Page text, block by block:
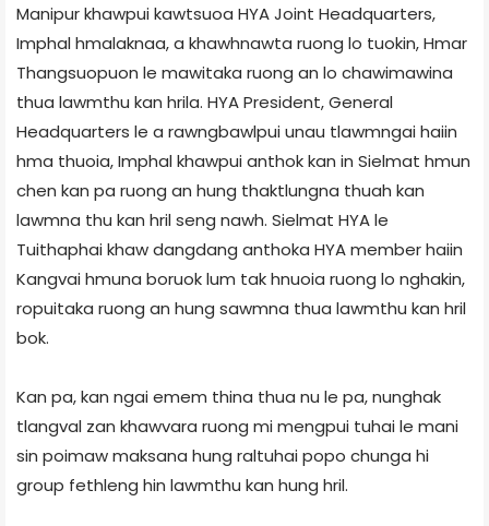
Manipur khawpui kawtsuoa HYA Joint Headquarters,
Imphal hmalaknaa, a khawhnawta ruong lo tuokin, Hmar
Thangsuopuon le mawitaka ruong an lo chawimawina
thua lawmthu kan hrila. HYA President, General
Headquarters le a rawngbawlpui unau tlawmngai haiin
hma thuoia, Imphal khawpui anthok kan in Sielmat hmun
chen kan pa ruong an hung thaktlungna thuah kan
lawmna thu kan hril seng nawh. Sielmat HYA le
Tuithaphai khaw dangdang anthoka HYA member haiin
Kangvai hmuna boruok lum tak hnuoia ruong lo nghakin,
ropuitaka ruong an hung sawmna thua lawmthu kan hril
bok.
Kan pa, kan ngai emem thina thua nu le pa, nunghak
tlangval zan khawvara ruong mi mengpui tuhai le mani
sin poimaw maksana hung raltuhai popo chunga hi
group fethleng hin lawmthu kan hung hril.